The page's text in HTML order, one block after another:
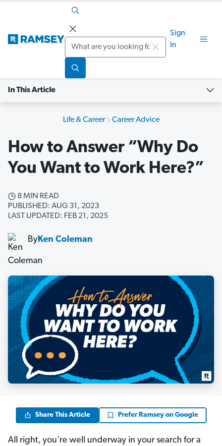
Search
Sign
In
In This Article
Life & Career Career Advice
How to Answer “Why Do
You Want to Work Here?”
8 MIN READ
PUBLISHED: AUG 31, 2023
LAST UPDATED: FEB 21, 2025
ByKen Coleman
Share This Article Prefer Ramsey on Google
All right, you’re well underway in your search for a